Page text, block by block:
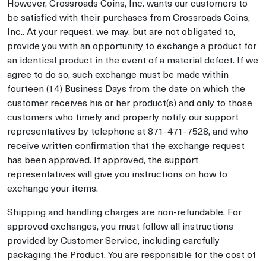
be satisfied with their purchases from Crossroads Coins,
Inc.. At your request, we may, but are not obligated to,
provide you with an opportunity to exchange a product for
an identical product in the event of a material defect. If we
agree to do so, such exchange must be made within
fourteen (14) Business Days from the date on which the
customer receives his or her product(s) and only to those
customers who timely and properly notify our support
representatives by telephone at 871-471-7528, and who
receive written confirmation that the exchange request
has been approved. If approved, the support
representatives will give you instructions on how to
exchange your items.
Shipping and handling charges are non-refundable. For
approved exchanges, you must follow all instructions
provided by Customer Service, including carefully
packaging the Product. You are responsible for the cost of